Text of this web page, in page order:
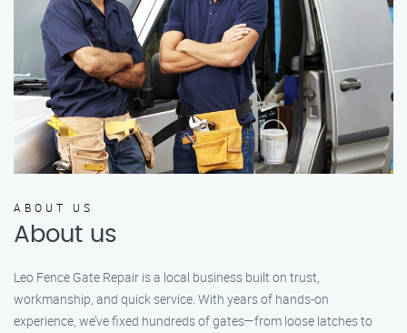
ABOUT US
About us
Leo Fence Gate Repair is a local business built on trust,
workmanship, and quick service. With years of hands-on
experience, we’ve fixed hundreds of gates—from loose latches to